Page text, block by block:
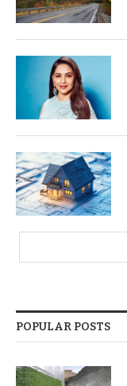
POPULAR POSTS